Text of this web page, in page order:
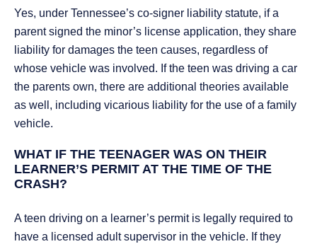
Yes, under Tennessee’s co-signer liability statute, if a
parent signed the minor’s license application, they share
liability for damages the teen causes, regardless of
whose vehicle was involved. If the teen was driving a car
the parents own, there are additional theories available
as well, including vicarious liability for the use of a family
vehicle.
WHAT IF THE TEENAGER WAS ON THEIR
LEARNER’S PERMIT AT THE TIME OF THE
CRASH?
A teen driving on a learner’s permit is legally required to
have a licensed adult supervisor in the vehicle. If they